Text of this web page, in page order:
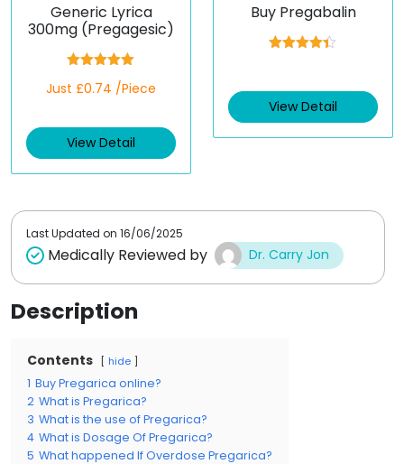
Generic Lyrica
300mg (Pregagesic)
out of 5
Just £0.74 /Piece
View Detail
Buy Pregabalin
View Detail
Last Updated on 16/06/2025
Medically Reviewed by Dr. Carry Jon
Description
Contents hide
1 Buy Pregarica online?
2 What is Pregarica?
3 What is the use of Pregarica?
4 What is Dosage Of Pregarica?
5 What happened If Overdose Pregarica?